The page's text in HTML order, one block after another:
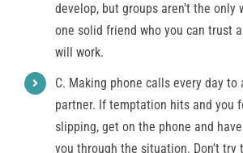
develop, but groups aren’t the only
one solid friend who you can trust
will work.
C. Making phone calls every day
partner. If temptation hits and you
slipping, get on the phone and
you through the situation. Don’t